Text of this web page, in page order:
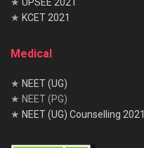
★ KCET 2021
Medical
★ NEET (UG)
★ NEET (PG)
★ NEET (UG) Counselling 2021